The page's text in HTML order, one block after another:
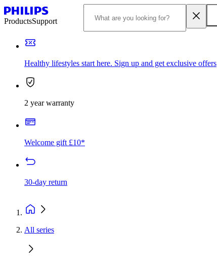
ProductsSupport
Healthy lifestyles start here. Sign up and get exclusive offers
2 year warranty
Welcome gift £10*
30-day return
All series